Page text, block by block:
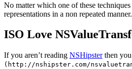
No matter which one of these
representations in a non repeated manner.
ISO Love
If you aren’t reading NSHipsterthen you
(http://nshipster.com/